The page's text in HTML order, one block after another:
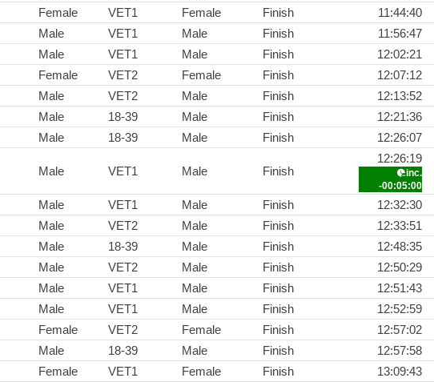
Female VET1 Female Finish
11:44:40
Male VET1 Male Finish
11:56:47
Male VET1 Male Finish
12:02:21
Female VET2 Female Finish
12:07:12
Male VET2 Male Finish
12:13:52
Male 18-39 Male Finish
12:21:36
Male 18-39 Male Finish 12:26:07
Male VET1 Male Finish
12:26:19
inc.
-00:05:00
Male VET1 Male Finish
12:32:30
Male VET2 Male Finish
12:33:51
Male 18-39 Male Finish
12:48:35
Male VET2 Male Finish
12:50:29
Male VET1 Male Finish
12:51:43
Male VET1 Male Finish
12:52:59
Female VET2 Female Finish
12:57:02
Male 18-39 Male Finish
12:57:58
Female VET1 Female Finish
13:09:43